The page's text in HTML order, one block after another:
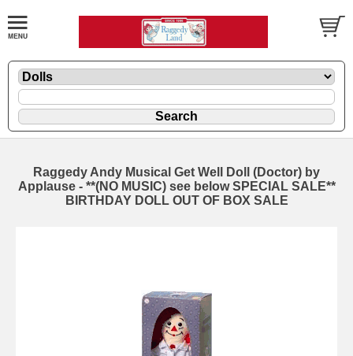
Raggedy Andy Musical Get Well Doll (Doctor) by
Applause - **(NO MUSIC) see below SPECIAL SALE**
BIRTHDAY DOLL OUT OF BOX SALE